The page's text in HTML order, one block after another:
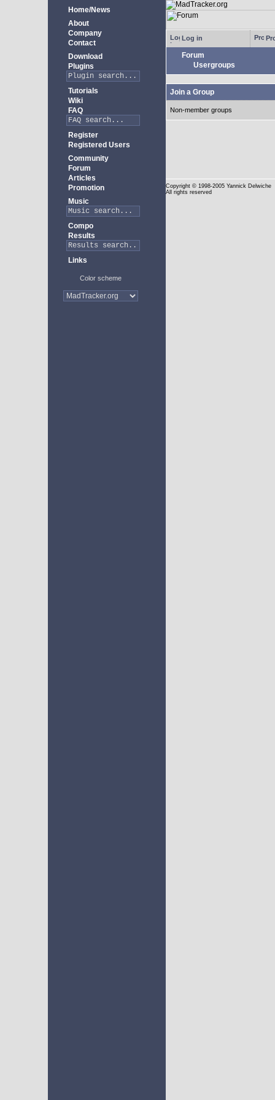
Home/News
About
Company
Contact
Download
Plugins
Tutorials
Wiki
FAQ
Register
Registered Users
Community
Forum
Articles
Promotion
Music
Compo
Results
Links
Color scheme
Log in
Forum
Usergroups
Join a Group
Non-member groups
Copyright © 1998-2005 Yannick Delwiche
All rights reserved